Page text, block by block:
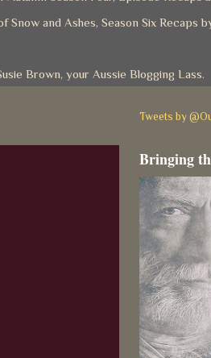
Snow and Ashes, Season Six Recaps
Brown, your Aussie Blogging Lass.
Tweets by
Bringing